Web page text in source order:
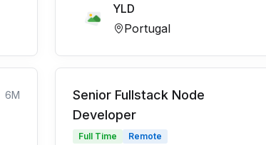
YLD
Portugal
6M
Senior Fullstack Node
Developer
Full Time Remote